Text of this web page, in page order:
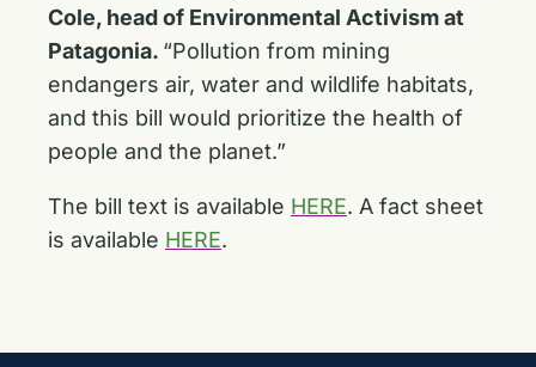
Cole, head of Environmental Activism at
Patagonia. “Pollution from mining
endangers air, water and wildlife habitats,
and this bill would prioritize the health of
people and the planet.”
The bill text is available HERE. A fact sheet
is available HERE.